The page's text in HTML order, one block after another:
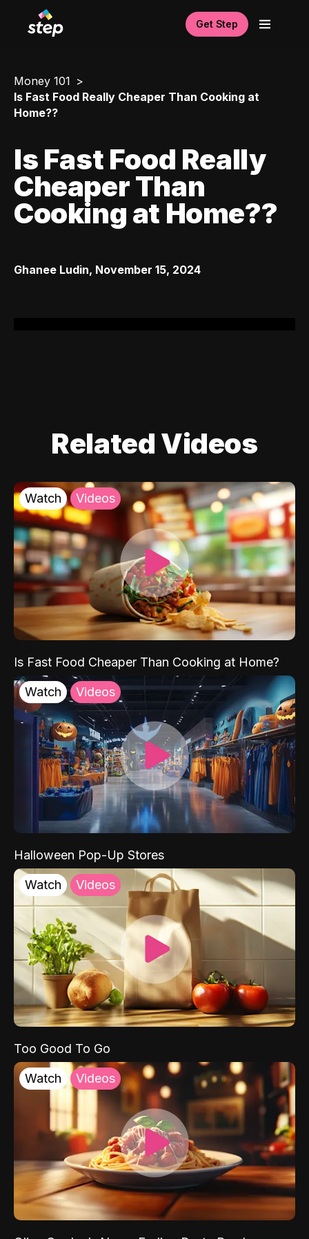
Get Step
Money 101
Is Fast Food Really Cheaper Than Cooking at
Home??
Is Fast Food Really
Cheaper Than
Cooking at Home??
Ghanee Ludin, November 15, 2024
Related Videos
Watch Videos
Is Fast Food Cheaper Than Cooking at Home?
Watch Videos
Halloween Pop-Up Stores
Watch Videos
Too Good To Go
Watch Videos